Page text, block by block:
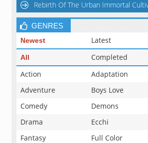
Rebirth Of The Urban Immortal
GENRES
Newest Latest
All Completed
Action
Adaptation
Adventure
Boys Love
Comedy
Demons
Drama
Ecchi
Fantasy
Full Color